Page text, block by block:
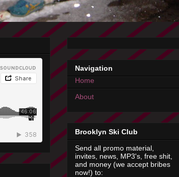
Navigation
Home
About
Brooklyn Ski Club
Send all promo material,
invites, news, MP3's, free shit,
and money (we accept bribes
now!) to: